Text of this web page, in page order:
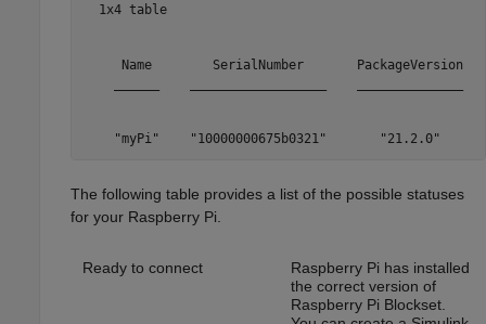
  1x4 table
Name        SerialNumber
"myPi"    "10000000675b0321"       "21.2.0"
The following table provides a list of the possible statuses
for your Raspberry Pi.
Ready to connect
Raspberry Pi has installed
the correct version of
Raspberry Pi Blockset.